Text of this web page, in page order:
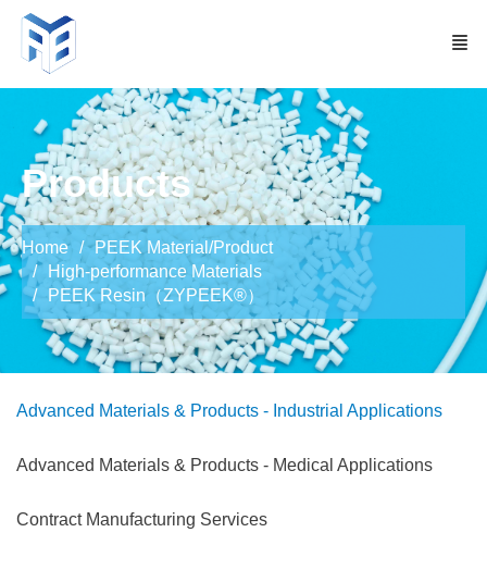
Products
Home
PEEK Material/Product
High-performance Materials
PEEK Resin（ZYPEEK®）
Advanced Materials & Products - Industrial Applications
Advanced Materials & Products - Medical Applications
Contract Manufacturing Services